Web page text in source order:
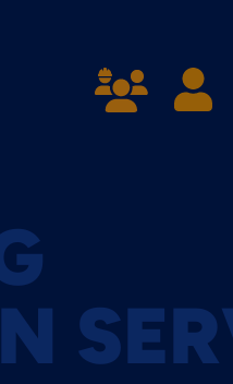
Get Started
ARRANGE A